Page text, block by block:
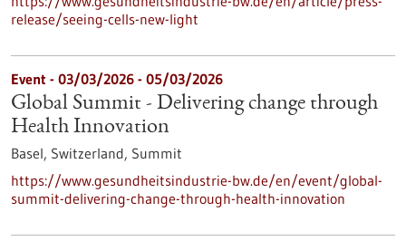
release/seeing-cells-new-light
Event - 03/03/2026 - 05/03/2026
Global Summit - Delivering change through
Health Innovation
Basel, Switzerland, Summit
https://www.gesundheitsindustrie-bw.de/en/event/global-
summit-delivering-change-through-health-innovation